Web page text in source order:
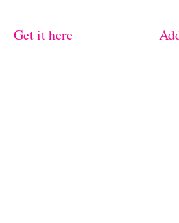
Get it here